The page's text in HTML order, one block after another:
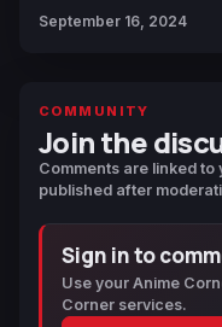
September 16, 2024
COMMUNITY
Join the
Comments are linked
published after
Sign in to
Use your Anime
Corner services.